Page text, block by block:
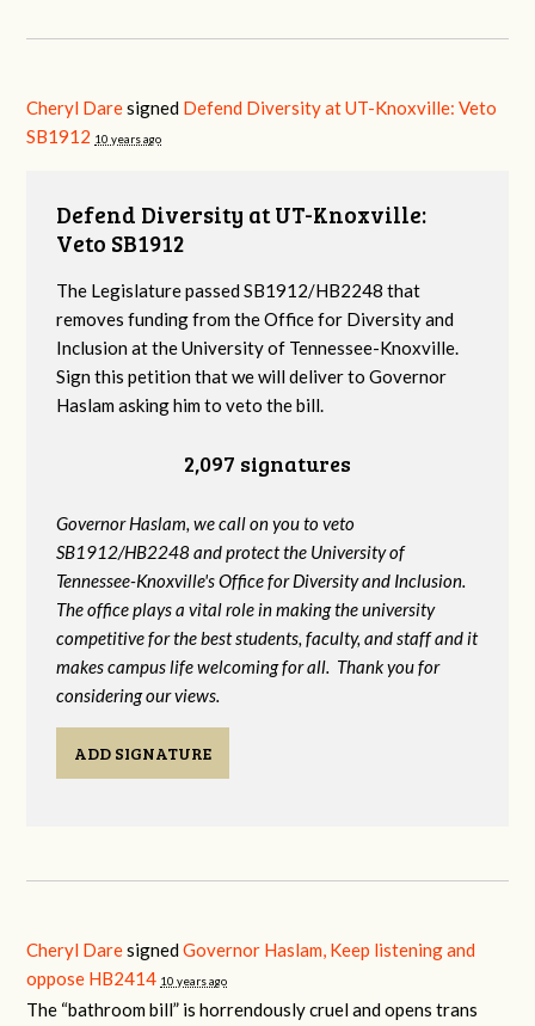
Cheryl Daresigned Defend Diversity at UT-Knoxville: Veto
SB1912 10 years ago
Defend Diversity at UT-Knoxville:
Veto SB1912
The Legislature passed SB1912/HB2248 that
removes funding from the Office for Diversity and
Inclusion at the University of Tennessee-Knoxville.
Sign this petition that we will deliver to Governor
Haslam asking him to veto the bill.
2,097 signatures
Governor Haslam, we call on you to veto
SB1912/HB2248 and protect the University of
Tennessee-Knoxville's Office for Diversity and Inclusion.
The office plays a vital role in making the university
competitive for the best students, faculty, and staff and it
makes campus life welcoming for all. Thank you for
considering our views.
ADD SIGNATURE
Cheryl DaresignedGovernor Haslam, Keep listening and
oppose HB2414 10 years ago
The “bathroom bill” is horrendously cruel and opens trans